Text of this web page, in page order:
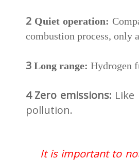
2 Quiet operation:
combustion process, only
3 Long range: Hydrogen
4 Zero emissions:
pollution.
It is important to